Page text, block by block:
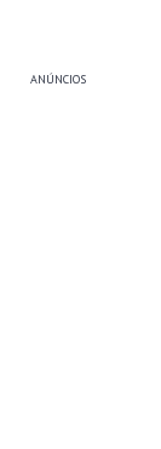
ANÚNCIOS